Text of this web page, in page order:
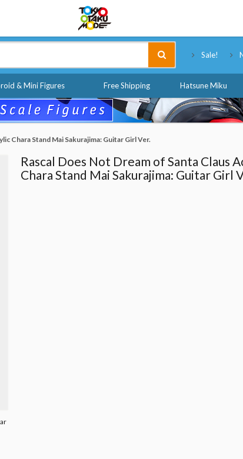
Sale!
& Mini Figures Free Shipping Hatsune Miku
Chara Stand Mai Sakurajima: Guitar Girl Ver.
Rascal Does Not Dream of Santa Claus
Chara Stand Mai Sakurajima: Guitar Girl